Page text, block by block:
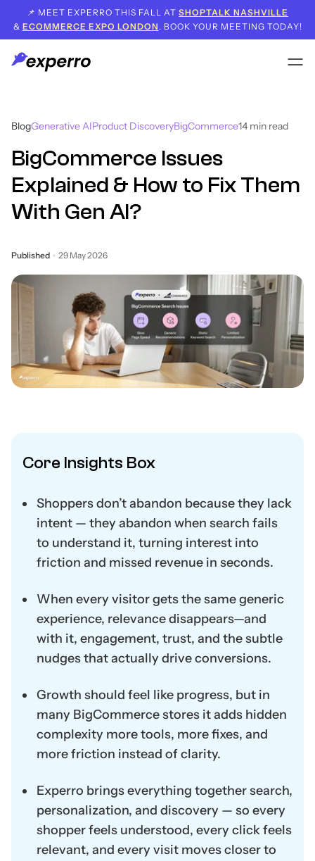
📌 MEET EXPERRO THIS FALL AT SHOPTALK NASHVILLE
& ECOMMERCE EXPO LONDON . BOOK YOUR MEETING TODAY!
BlogGenerative AIProduct DiscoveryBigCommerce14 min read
BigCommerce Issues
Explained & How to Fix Them
With Gen AI?
Published 29 May 2026
Core Insights Box
Shoppers don’t abandon because they lack
intent — they abandon when search fails
to understand it, turning interest into
friction and missed revenue in seconds.
When every visitor gets the same generic
experience, relevance disappears—and
with it, engagement, trust, and the subtle
nudges that actually drive conversions.
Growth should feel like progress, but in
many BigCommerce stores it adds hidden
complexity more tools, more fixes, and
more friction instead of clarity.
Experro brings everything together search,
personalization, and discovery — so every
shopper feels understood, every click feels
relevant, and every visit moves closer to